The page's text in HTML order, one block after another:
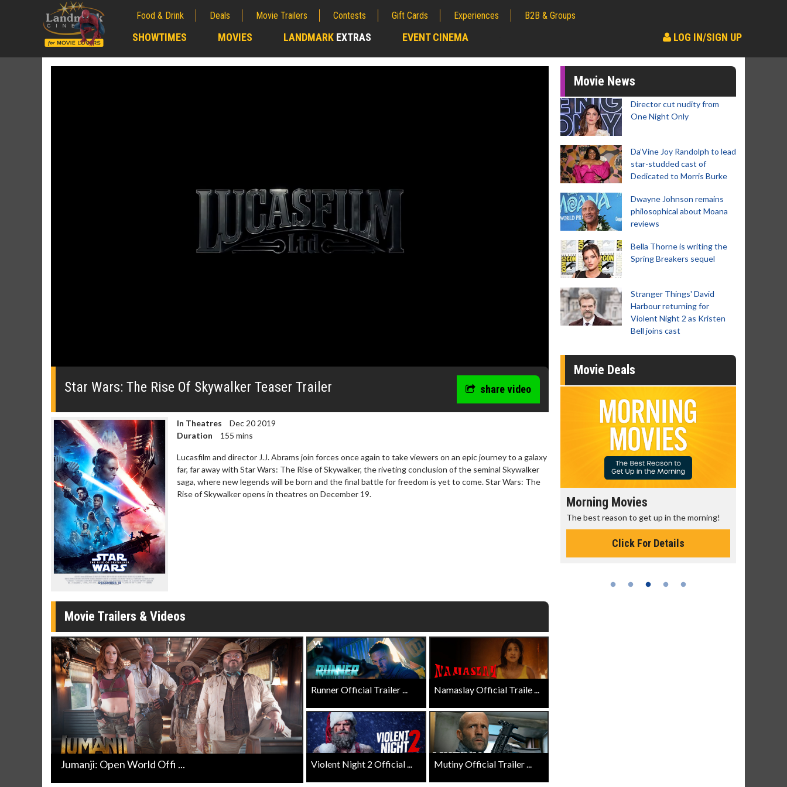
Food & Drink Deals Movie Trailers Contests Gift Cards Experiences B2B & Groups
SHOWTIMES MOVIES LANDMARK EXTRAS EVENT CINEMA LOG IN/SIGN UP
0
0%
Star Wars: The Rise Of Skywalker Teaser Trailer share video
In Theatres
Dec 20 2019
Duration
155 mins
Lucasfilm and director J.J. Abrams join forces once again to take viewers on an epic journey to a galaxy
far, far away with Star Wars: The Rise of Skywalker, the riveting conclusion of the seminal Skywalker
saga, where new legends will be born and the final battle for freedom is yet to come. Star Wars: The
Rise of Skywalker opens in theatres on December 19.
Movie Trailers & Videos
Jumanji: Open World Offi ...
Runner Official Trailer ... Namaslay Official Traile ...
Violent Night 2 Official ... Mutiny Official Trailer ...
Movie News
Director cut nudity from
One Night Only
Da’Vine Joy Randolph to lead
star-studded cast of
Dedicated to Morris Burke
Dwayne Johnson remains
philosophical about Moana
reviews
Bella Thorne is writing the
Spring Breakers sequel
Stranger Things' David
Harbour returning for
Violent Night 2 as Kristen
Bell joins cast
Movie Deals
Movie Merch
Collect 'em all!
Click For Details
Movie Twosome - Wednesday Morning Movies
The best reason to get up in the morning!
Click For Details